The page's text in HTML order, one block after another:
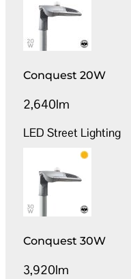
Conquest 20W
2,640lm
LED Street Lighting
Conquest 30W
3,920lm